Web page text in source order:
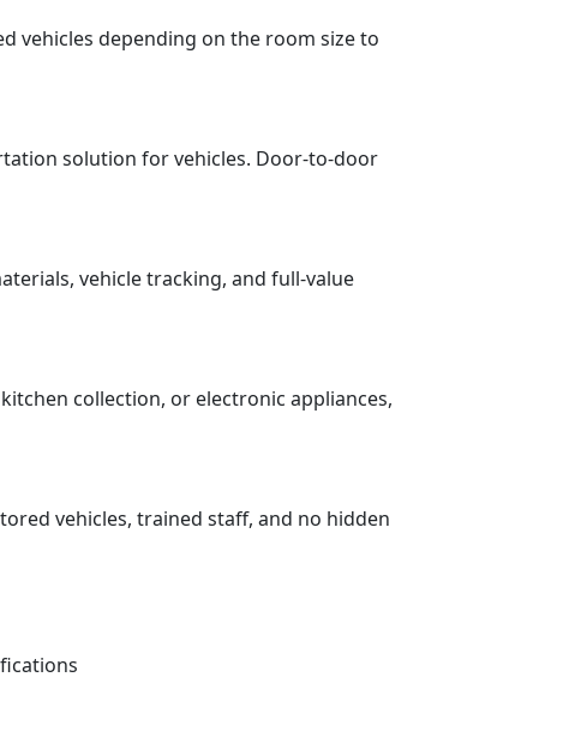
vehicles depending on the room size to
solution for vehicles. Door-to-door
vehicle tracking, and full-value
collection, or electronic appliances,
vehicles, trained staff, and no hidden